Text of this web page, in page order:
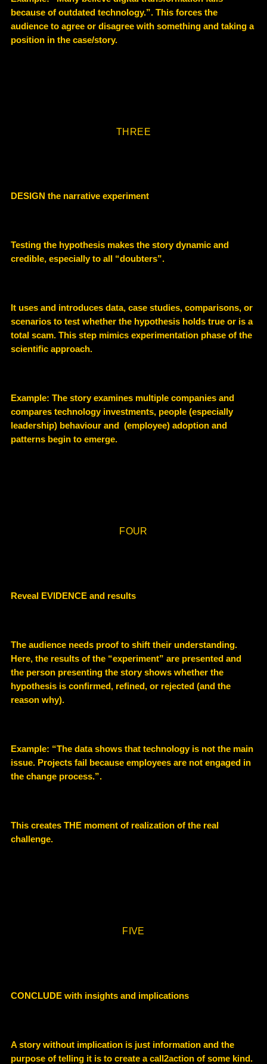
because of outdated technology.”. This forces the
audience to agree or disagree with something and taking a
position in the case/story.
THREE
DESIGN the narrative experiment
Testing the hypothesis makes the story dynamic and
credible, especially to all “doubters”.
It uses and introduces data, case studies, comparisons, or
scenarios to test whether the hypothesis holds true or is a
total scam. This step mimics experimentation phase of the
scientific approach.
Example: The story examines multiple companies and
compares technology investments, people (especially
leadership) behaviour and (employee) adoption and
patterns begin to emerge.
FOUR
Reveal EVIDENCE and results
The audience needs proof to shift their understanding.
Here, the results of the “experiment” are presented and
the person presenting the story shows whether the
hypothesis is confirmed, refined, or rejected (and the
reason why).
Example: “The data shows that technology is not the main
issue. Projects fail because employees are not engaged in
the change process.”.
This creates THE moment of realization of the real
challenge.
FIVE
CONCLUDE with insights and implications
A story without implication is just information and the
purpose of telling it is to create a call2action of some kind.